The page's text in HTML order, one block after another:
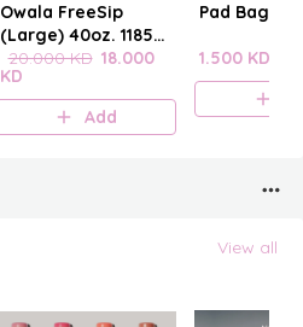
Owala FreeSip
(Large) 40oz. 1185
mL
20.000 KD 18.000
KD
Add
Pad Bag
1.500 KD
View all